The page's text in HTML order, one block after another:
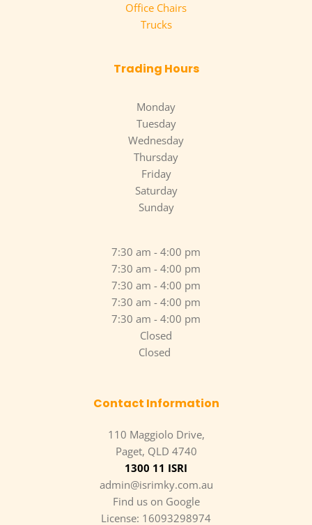
Office Chairs
Trucks
Trading Hours
Monday
Tuesday
Wednesday
Thursday
Friday
Saturday
Sunday
7:30 am - 4:00 pm
7:30 am - 4:00 pm
7:30 am - 4:00 pm
7:30 am - 4:00 pm
7:30 am - 4:00 pm
Closed
Closed
Contact Information
110 Maggiolo Drive,
Paget, QLD 4740
1300 11 ISRI
admin@isrimky.com.au
Find us on Google
License: 16093298974